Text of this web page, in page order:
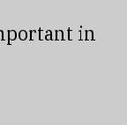
in